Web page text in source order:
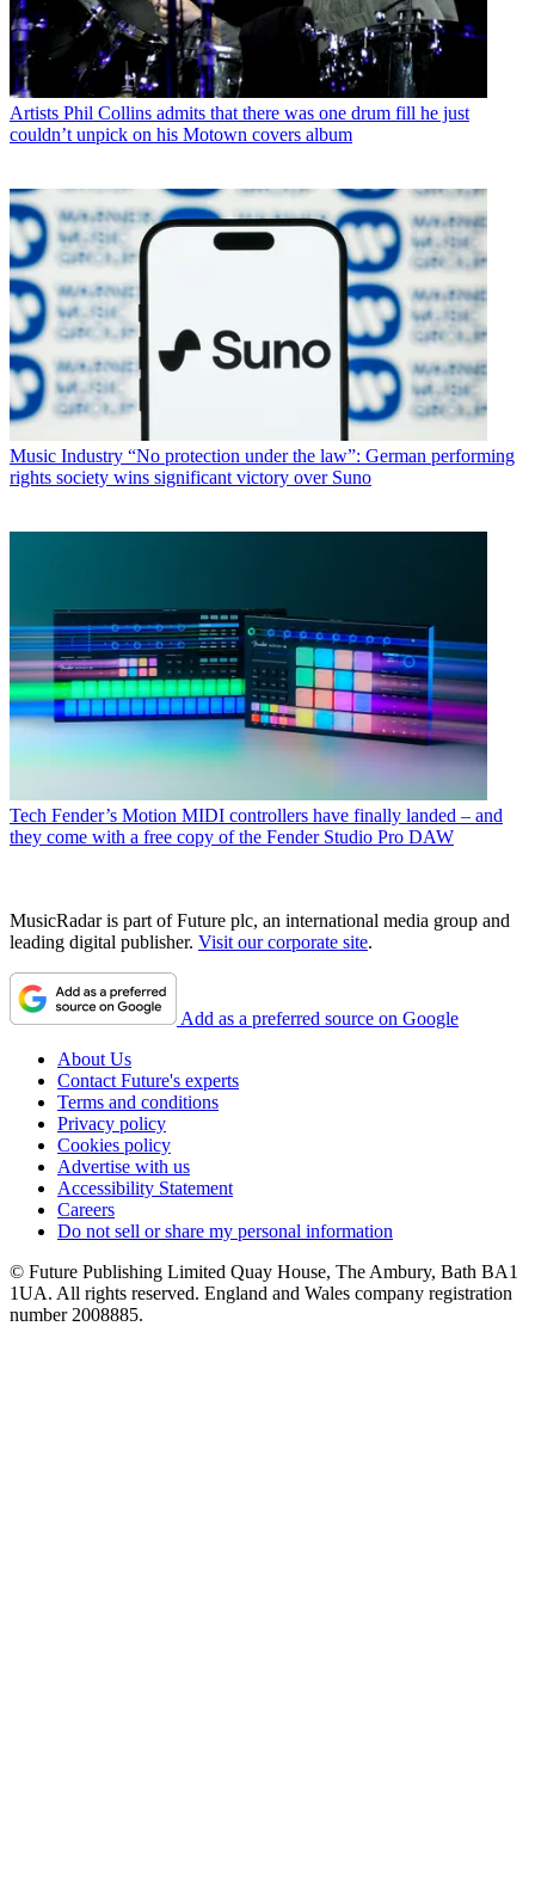
Artists Phil Collins admits that there was one drum fill he just
couldn’t unpick on his Motown covers album
Music Industry “No protection under the law”: German performing
rights society wins significant victory over Suno
Tech Fender’s Motion MIDI controllers have finally landed – and
they come with a free copy of the Fender Studio Pro DAW
MusicRadar is part of Future plc, an international media group and
leading digital publisher. Visit our corporate site.
Add as a preferred source on Google
About Us
Contact Future's experts
Terms and conditions
Privacy policy
Cookies policy
Advertise with us
Accessibility Statement
Careers
Do not sell or share my personal information
© Future Publishing Limited Quay House, The Ambury, Bath BA1
1UA. All rights reserved. England and Wales company registration
number 2008885.